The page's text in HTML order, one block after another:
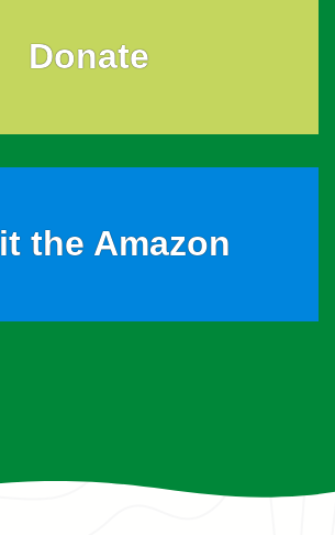
Donate
the Amazon